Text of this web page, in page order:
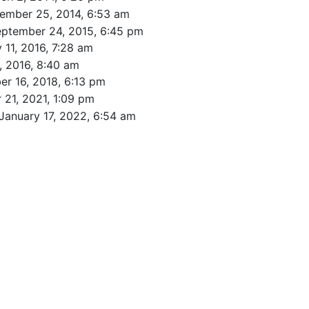
25, 2014, 6:53 am
24, 2015, 6:45 pm
2016, 7:28 am
2016, 8:40 am
16, 2018, 6:13 pm
2021, 1:09 pm
17, 2022, 6:54 am